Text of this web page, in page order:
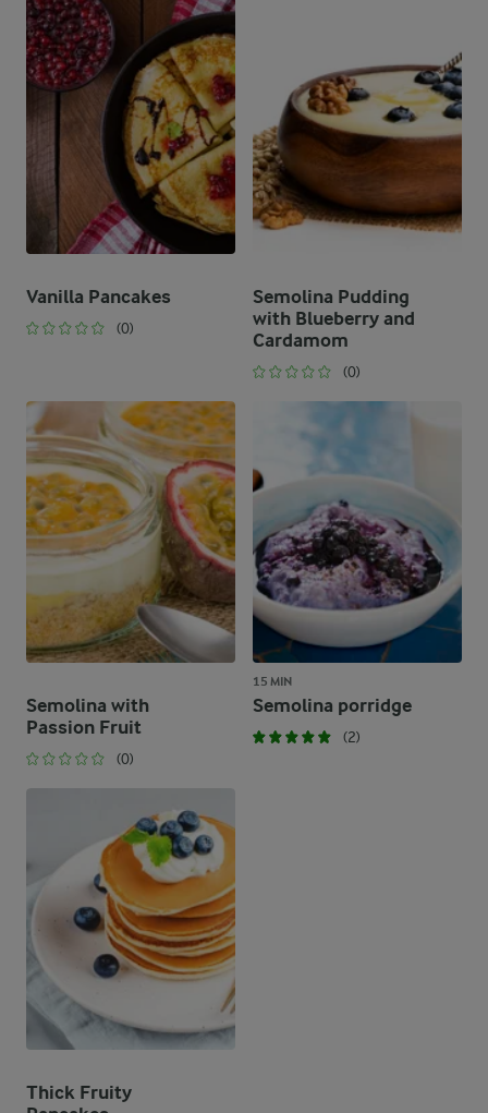
Vanilla Pancakes
(0)
Semolina Pudding
with Blueberry and
Cardamom
(0)
Semolina with
Passion Fruit
(0)
15 MIN
Semolina porridge
(2)
Thick Fruity